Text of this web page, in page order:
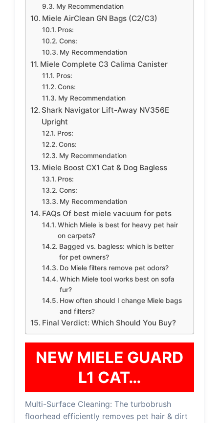
My Recommendation
Miele AirClean GN Bags (C2/C3)
Pros:
Cons:
My Recommendation
Miele Complete C3 Calima Canister
Pros:
Cons:
My Recommendation
Shark Navigator Lift-Away NV356E
Upright
Pros:
Cons:
My Recommendation
Miele Boost CX1 Cat & Dog Bagless
Pros:
Cons:
My Recommendation
FAQs Of best miele vacuum for pets
Which Miele is best for heavy pet hair
on carpets?
Bagged vs. bagless: which is better
for pet owners?
Do Miele filters remove pet odors?
Which Miele tool works best on sofa
fur?
How often should I change Miele bags
and filters?
Final Verdict: Which Should You Buy?
NEW MIELE GUARD
L1 CAT…
Multi-Surface Cleaning: The turbobrush
floorhead efficiently removes pet hair & dirt